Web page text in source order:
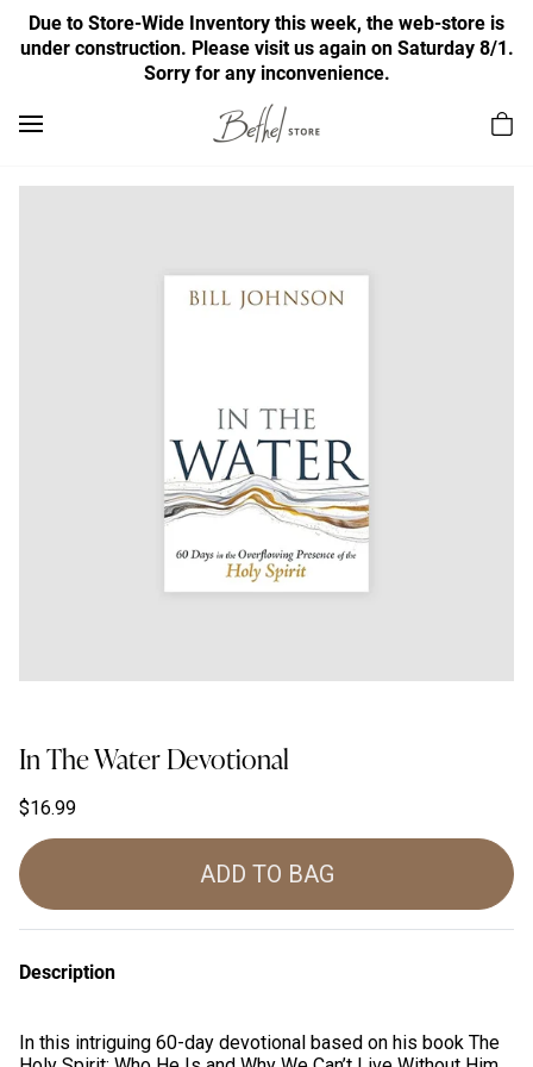
Due to Store-Wide Inventory this week, the web-store is
under construction. Please visit us again on Saturday 8/1.
Sorry for any inconvenience.
In The Water Devotional
$16.99
ADD TO BAG
Description
In this intriguing 60-day devotional based on his book The